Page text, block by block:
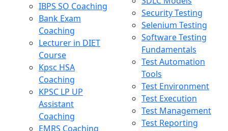
IBPS SO Coaching
Bank Exam
Coaching
Lecturer in DIET
Course
Kpsc HSA
Coaching
KPSC LP UP
Assistant
Coaching
EMRS Coaching
Security Testing
Selenium Testing
Software Testing
Fundamentals
Test Automation
Tools
Test Environment
Test Execution
Test Management
Test Reporting